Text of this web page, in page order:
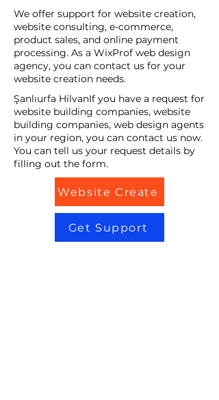
We offer support for website creation,
website consulting, e-commerce,
product sales, and online payment
processing. As a WixProf web design
agency, you can contact us for your
website creation needs.
Şanlıurfa HilvanIf you have a request for
website building companies, website
building companies, web design agents
in your region, you can contact us now.
You can tell us your request details by
filling out the form.
Website Create
Get Support